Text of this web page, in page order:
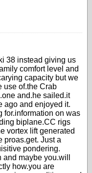
38 instead giving us
comfort level and
capacity but we
use of.the Crab
and.he sailed.it
ago and enjoyed it.
for.information on was
biplane.CC rigs
vortex lift generated
proas.get. Just a
pondering.
and maybe you.will
how.you are